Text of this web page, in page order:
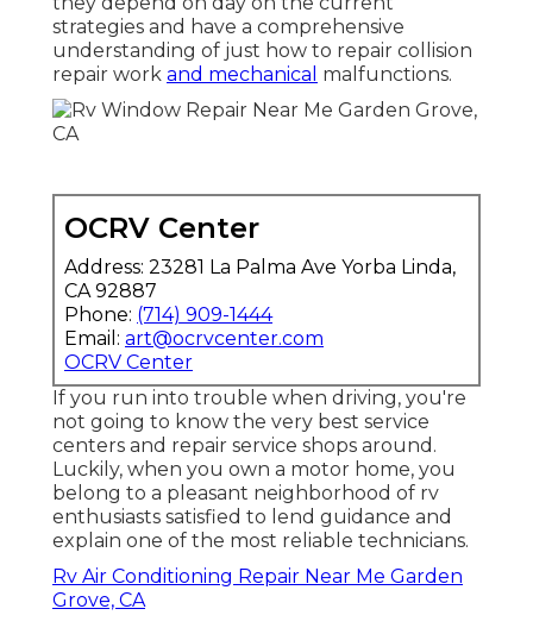
strategies and have a comprehensive
understanding of just how to repair collision
repair work and mechanical malfunctions.
OCRV Center
Address: 23281 La Palma Ave Yorba Linda,
CA 92887
Phone: (714) 909-1444
Email: art@ocrvcenter.com
OCRV Center
If you run into trouble when driving, you're
not going to know the very best service
centers and repair service shops around.
Luckily, when you own a motor home, you
belong to a pleasant neighborhood of rv
enthusiasts satisfied to lend guidance and
explain one of the most reliable technicians.
Rv Air Conditioning Repair Near Me Garden
Grove, CA